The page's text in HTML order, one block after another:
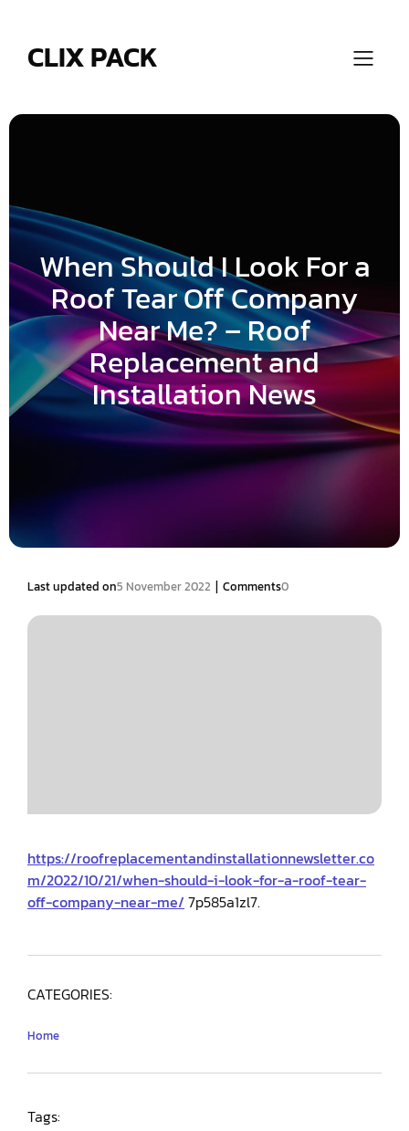
CLIX PACK
When Should I Look For a
Roof Tear Off Company
Near Me? – Roof
Replacement and
Installation News
Last updated on5 November 2022 | Comments0
https://roofreplacementandinstallationnewsletter.co
m/2022/10/21/when-should-i-look-for-a-roof-tear-
off-company-near-me/ 7p585a1zl7.
CATEGORIES:
Home
Tags: